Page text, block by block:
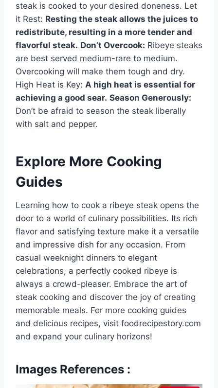
steak is cooked to your desired doneness. Let
it Rest: Resting the steak allows the juices to
redistribute, resulting in a more tender and
flavorful steak. Don’t Overcook: Ribeye steaks
are best served medium-rare to medium.
Overcooking will make them tough and dry.
High Heat is Key: A high heat is essential for
achieving a good sear. Season Generously:
Don’t be afraid to season the steak liberally
with salt and pepper.
Explore More Cooking
Guides
Learning how to cook a ribeye steak opens the
door to a world of culinary possibilities. Its rich
flavor and satisfying texture make it a versatile
and impressive dish for any occasion. From
casual weeknight dinners to elegant
celebrations, a perfectly cooked ribeye is
always a crowd-pleaser. Embrace the art of
steak cooking and discover the joy of creating
memorable meals. For more cooking guides
and delicious recipes, visit foodrecipestory.com
and expand your culinary horizons!
Images References :